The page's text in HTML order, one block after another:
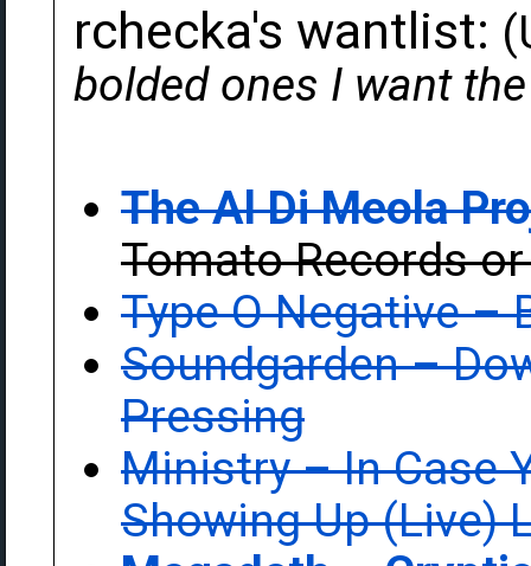
rchecka's wantlist:
bolded ones I want
The Al Di Meola
Tomato Records
Type O Negative ‎–
Soundgarden ‎–
Pressing
Ministry ‎– In Case
Showing Up (Live)